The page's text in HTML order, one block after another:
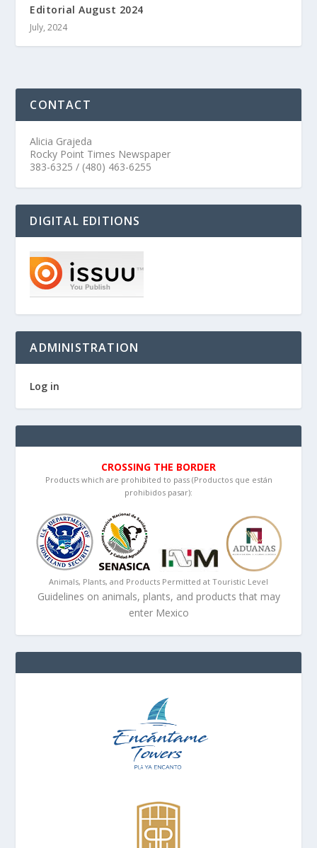
Editorial August 2024
July, 2024
CONTACT
Alicia Grajeda
Rocky Point Times Newspaper
383-6325 / (480) 463-6255
DIGITAL EDITIONS
ADMINISTRATION
Log in
CROSSING THE BORDER
Products which are prohibited to pass (Productos que están
prohibidos pasar):
Animals, Plants, and Products Permitted at Touristic Level
Guidelines on animals, plants, and products that may
enter Mexico